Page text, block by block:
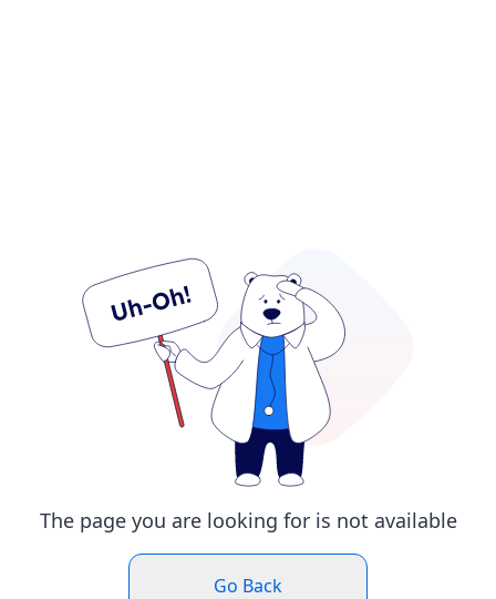
The page you are looking for is not available
Go Back